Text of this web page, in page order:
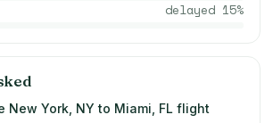
delayed 15%
New York, NY to Miami, FL flight